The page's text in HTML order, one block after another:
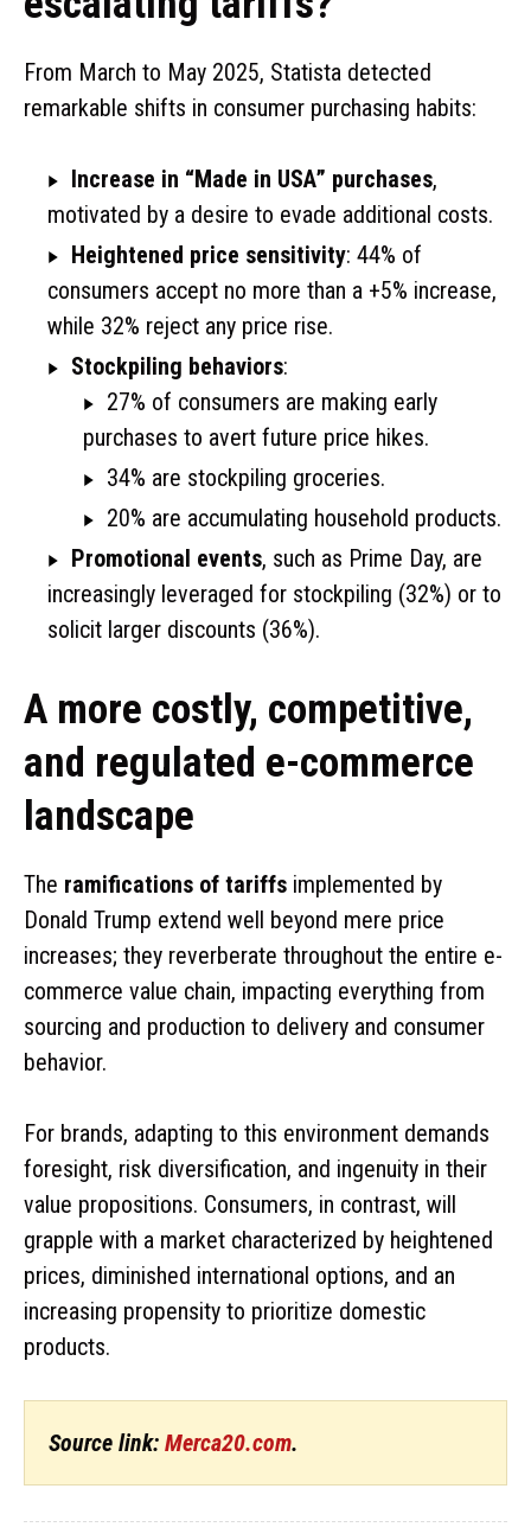
From March to May 2025, Statista detected
remarkable shifts in consumer purchasing habits:
Increase in “Made in USA” purchases,
motivated by a desire to evade additional costs.
Heightened price sensitivity: 44% of
consumers accept no more than a +5% increase,
while 32% reject any price rise.
Stockpiling behaviors:
27% of consumers are making early
purchases to avert future price hikes.
34% are stockpiling groceries.
20% are accumulating household products.
Promotional events, such as Prime Day, are
increasingly leveraged for stockpiling (32%) or to
solicit larger discounts (36%).
A more costly, competitive,
and regulated e-commerce
landscape
The ramifications of tariffs implemented by
Donald Trump extend well beyond mere price
increases; they reverberate throughout the entire e-
commerce value chain, impacting everything from
sourcing and production to delivery and consumer
behavior.
For brands, adapting to this environment demands
foresight, risk diversification, and ingenuity in their
value propositions. Consumers, in contrast, will
grapple with a market characterized by heightened
prices, diminished international options, and an
increasing propensity to prioritize domestic
products.
Source link: Merca20.com.